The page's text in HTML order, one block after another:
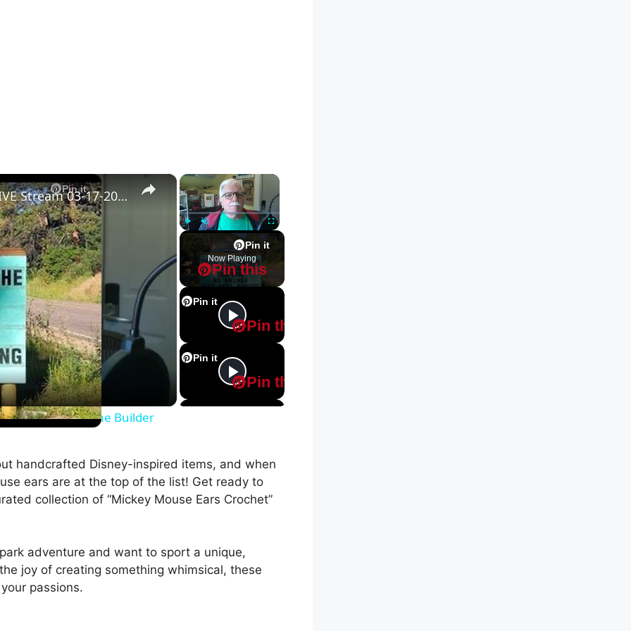
×
Unmute Fullscreen
Pin it
Pin this
Now Playing
Pin it
Pin this
Pin it
Pin this
Pin it
Pin this
×
Pin it Tinnitus Ear Plugs - Garbage! - LIVE Stream 03-17-2022 Ask the Builder
03-17-2022 Ask the Builder
handcrafted Disney-inspired items, and when
ears are at the top of the list! Get ready to
collection of “Mickey Mouse Ears Crochet”
adventure and want to sport a unique,
joy of creating something whimsical, these
passions.